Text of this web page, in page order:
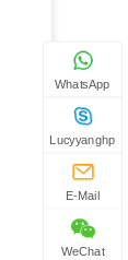
WhatsApp
Lucyyanghp
E-Mail
WeChat